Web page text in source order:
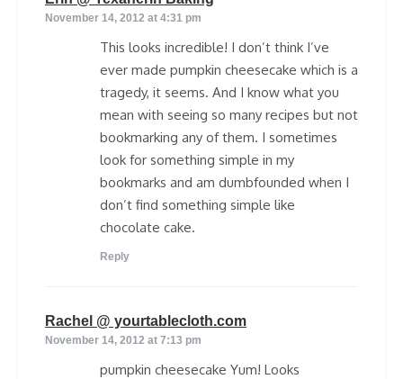
November 14, 2012 at 4:31 pm
This looks incredible! I don’t think I’ve
ever made pumpkin cheesecake which is a
tragedy, it seems. And I know what you
mean with seeing so many recipes but not
bookmarking any of them. I sometimes
look for something simple in my
bookmarks and am dumbfounded when I
don’t find something simple like
chocolate cake.
Reply
Rachel @ yourtablecloth.com
November 14, 2012 at 7:13 pm
pumpkin cheesecake Yum! Looks